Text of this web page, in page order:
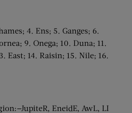
4. Ens; 5. Ganges; 6.
9. Onega; 10. Duna; 11.
East; 14. Raisin; 15. Nile; 16.
EneidE, AwL, LI